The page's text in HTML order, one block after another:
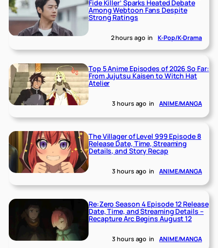
Fide Killer’ Sparks Heated Debate
Among Webtoon Fans Despite
Strong Ratings
2 hours ago in K-Pop/K-Drama
Top 5 Anime Episodes of 2026 So Far:
From Jujutsu Kaisen to Witch Hat
Atelier
3 hours ago in ANIME/MANGA
The Villager of Level 999 Episode 8
Release Date, Time, Streaming
Details, and Story Recap
3 hours ago in ANIME/MANGA
Re:Zero Season 4 Episode 12 Release
Date, Time, and Streaming Details –
Recapture Arc Begins August 12
3 hours ago in ANIME/MANGA